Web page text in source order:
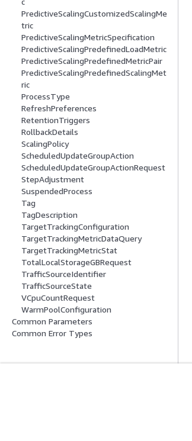
PredictiveScalingCustomizedScalingMe
tric
PredictiveScalingMetricSpecification
PredictiveScalingPredefinedLoadMetric
PredictiveScalingPredefinedMetricPair
PredictiveScalingPredefinedScalingMet
ric
ProcessType
RefreshPreferences
RetentionTriggers
RollbackDetails
ScalingPolicy
ScheduledUpdateGroupAction
ScheduledUpdateGroupActionRequest
StepAdjustment
SuspendedProcess
Tag
TagDescription
TargetTrackingConfiguration
TargetTrackingMetricDataQuery
TargetTrackingMetricStat
TotalLocalStorageGBRequest
TrafficSourceIdentifier
TrafficSourceState
VCpuCountRequest
WarmPoolConfiguration
Common Parameters
Common Error Types